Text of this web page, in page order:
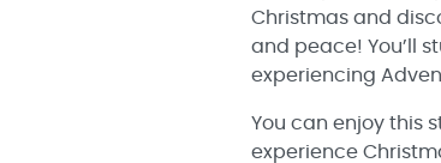
Christmas and
and peace! You’ll
experiencing
You can enjoy this
experience